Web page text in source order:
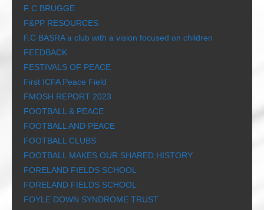
F C BRUGGE
F&PP RESOURCES
F.C BASRA a club with a vision focused on children
FEEDBACK
FESTIVALS OF PEACE
First ICFA Peace Field
FMOSH REPORT 2023
FOOTBALL & PEACE
FOOTBALL AND PEACE
FOOTBALL CLUBS
FOOTBALL MAKES OUR SHARED HISTORY
FORELAND FIELDS SCHOOL
FORELAND FIELDS SCHOOL
FOYLE DOWN SYNDROME TRUST